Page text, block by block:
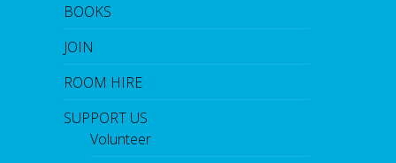
BOOKS
JOIN
ROOM HIRE
SUPPORT US
Volunteer